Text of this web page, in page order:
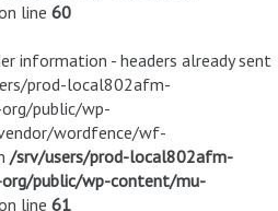
line 60
information - headers already sent
prod-local802afm-
public/wp-
wordfence/wf-
/srv/users/prod-local802afm-
public/wp-content/mu-
line 61